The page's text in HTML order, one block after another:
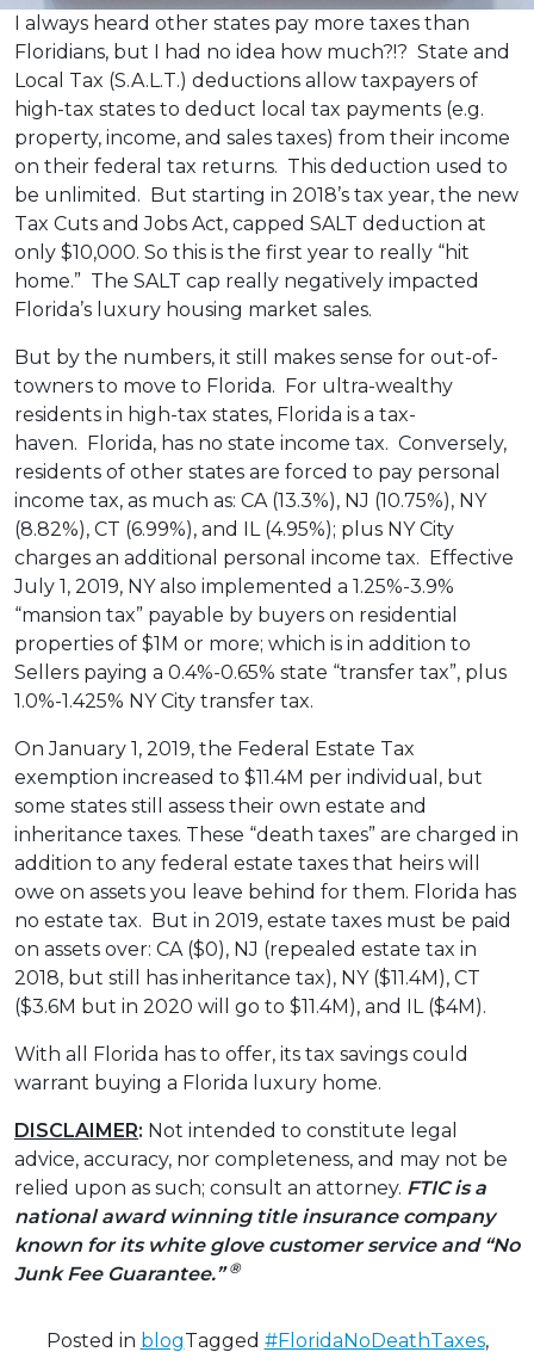
I always heard other states pay more taxes than
Floridians, but I had no idea how much?!? State and
Local Tax (S.A.L.T.) deductions allow taxpayers of
high-tax states to deduct local tax payments (e.g.
property, income, and sales taxes) from their income
on their federal tax returns. This deduction used to
be unlimited. But starting in 2018’s tax year, the new
Tax Cuts and Jobs Act, capped SALT deduction at
only $10,000. So this is the first year to really “hit
home.” The SALT cap really negatively impacted
Florida’s luxury housing market sales.
But by the numbers, it still makes sense for out-of-
towners to move to Florida. For ultra-wealthy
residents in high-tax states, Florida is a tax-
haven. Florida, has no state income tax. Conversely,
residents of other states are forced to pay personal
income tax, as much as: CA (13.3%), NJ (10.75%), NY
(8.82%), CT (6.99%), and IL (4.95%); plus NY City
charges an additional personal income tax. Effective
July 1, 2019, NY also implemented a 1.25%-3.9%
“mansion tax” payable by buyers on residential
properties of $1M or more; which is in addition to
Sellers paying a 0.4%-0.65% state “transfer tax”, plus
1.0%-1.425% NY City transfer tax.
On January 1, 2019, the Federal Estate Tax
exemption increased to $11.4M per individual, but
some states still assess their own estate and
inheritance taxes. These “death taxes” are charged in
addition to any federal estate taxes that heirs will
owe on assets you leave behind for them. Florida has
no estate tax. But in 2019, estate taxes must be paid
on assets over: CA ($0), NJ (repealed estate tax in
2018, but still has inheritance tax), NY ($11.4M), CT
($3.6M but in 2020 will go to $11.4M), and IL ($4M).
With all Florida has to offer, its tax savings could
warrant buying a Florida luxury home.
DISCLAIMER: Not intended to constitute legal
advice, accuracy, nor completeness, and may not be
relied upon as such; consult an attorney. FTIC is a
national award winning title insurance company
known for its white glove customer service and “No
Junk Fee Guarantee.”®
Posted in blogTagged #FloridaNoDeathTaxes,